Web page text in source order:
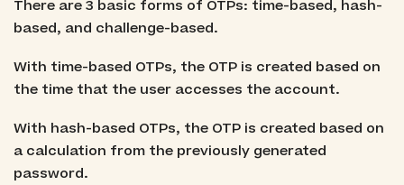
There are 3 basic forms of OTPs: time-based, hash-
based, and challenge-based.
With time-based OTPs, the OTP is created based on
the time that the user accesses the account.
With hash-based OTPs, the OTP is created based on
a calculation from the previously generated
password.